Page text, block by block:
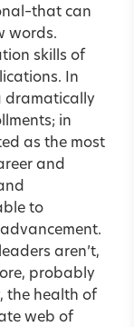
can
words.
skills of
In
dramatically
in
as the most
and
to
aren’t,
probably
the health of
web of